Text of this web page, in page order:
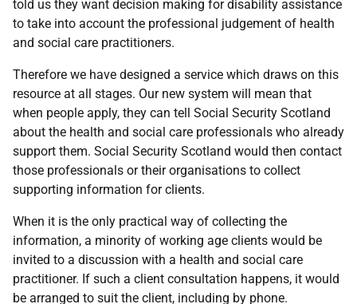
told us they want decision making for disability assistance
to take into account the professional judgement of health
and social care practitioners.
Therefore we have designed a service which draws on this
resource at all stages. Our new system will mean that
when people apply, they can tell Social Security Scotland
about the health and social care professionals who already
support them. Social Security Scotland would then contact
those professionals or their organisations to collect
supporting information for clients.
When it is the only practical way of collecting the
information, a minority of working age clients would be
invited to a discussion with a health and social care
practitioner. If such a client consultation happens, it would
be arranged to suit the client, including by phone.